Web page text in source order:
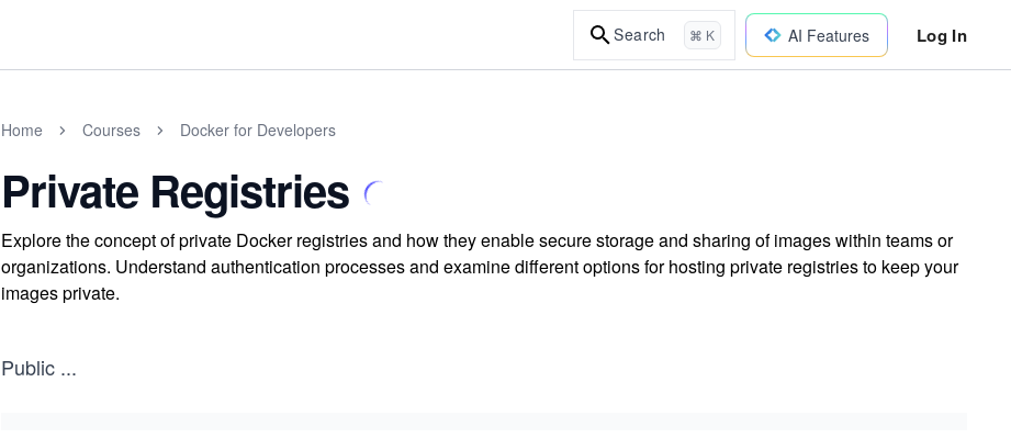
Search ⌘ K AI Features Log In
Home Courses Docker for Developers
Private Registries
Explore the concept of private Docker registries and how they enable secure storage and sharing of images within teams or
organizations. Understand authentication processes and examine different options for hosting private registries to keep your
images private.
Public ...